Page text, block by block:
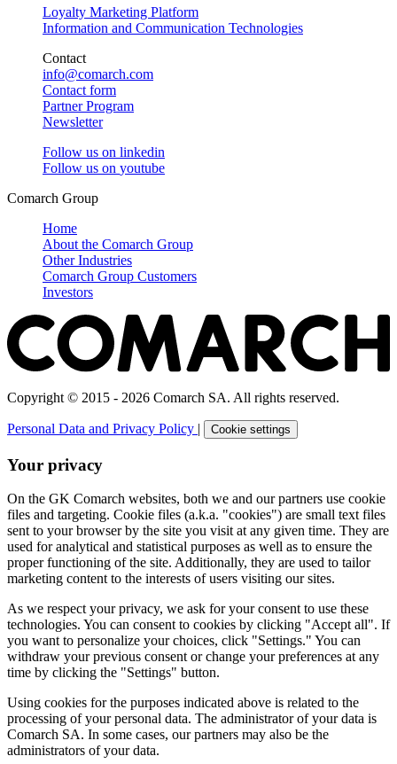
Loyalty Marketing Platform
Information and Communication Technologies
Contact
info@comarch.com
Contact form
Partner Program
Newsletter
Follow us on linkedin
Follow us on youtube
Comarch Group
Home
About the Comarch Group
Other Industries
Comarch Group Customers
Investors
Copyright © 2015 - 2026 Comarch SA. All rights reserved.
Personal Data and Privacy Policy | Cookie settings
Your privacy
On the GK Comarch websites, both we and our partners use cookie
files and targeting. Cookie files (a.k.a. "cookies") are small text files
sent to your browser by the site you visit at any given time. They are
used for analytical and statistical purposes as well as to ensure the
proper functioning of the site. Additionally, they are used to tailor
marketing content to the interests of users visiting our sites.
As we respect your privacy, we ask for your consent to use these
technologies. You can consent to cookies by clicking "Accept all". If
you want to personalize your choices, click "Settings." You can
withdraw your previous consent or change your preferences at any
time by clicking the "Settings" button.
Using cookies for the purposes indicated above is related to the
processing of your personal data. The administrator of your data is
Comarch SA. In some cases, our partners may also be the
administrators of your data.